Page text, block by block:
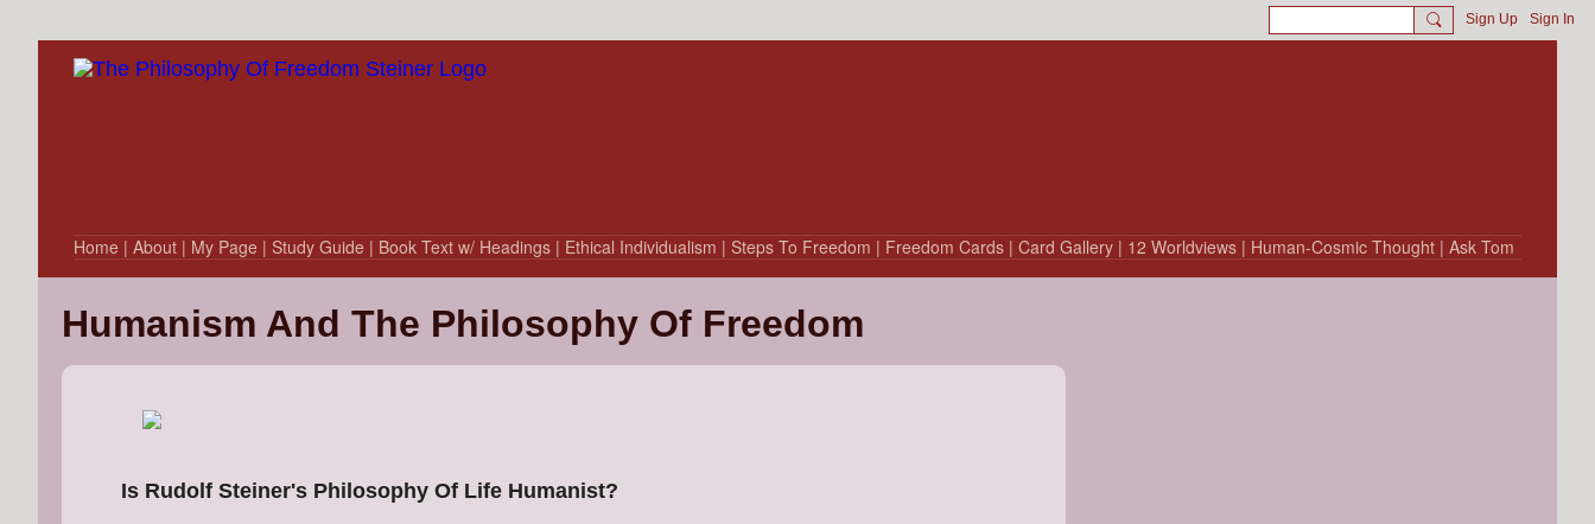
Sign Up Sign In
Home | About | My Page | Study Guide | Book Text w/ Headings | Ethical Individualism | Steps To Freedom | Freedom Cards | Card Gallery | 12 Worldviews | Human-Cosmic Thought | Ask Tom
Humanism And The Philosophy Of Freedom
Is Rudolf Steiner's Philosophy Of Life Humanist?